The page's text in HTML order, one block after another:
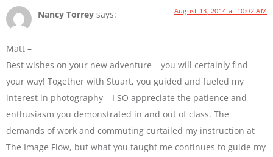
Nancy Torrey says: August 13, 2014 at 10:02 AM
Matt –
Best wishes on your new adventure – you will certainly find
your way! Together with Stuart, you guided and fueled my
interest in photography – I SO appreciate the patience and
enthusiasm you demonstrated in and out of class. The
demands of work and commuting curtailed my instruction at
The Image Flow, but what you taught me continues to guide my